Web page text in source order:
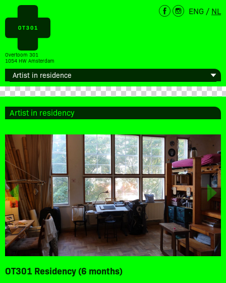
Overtoom 301
1054 HW Amsterdam
ENG / NL
Artist in residency
OT301 Residency (6 months)